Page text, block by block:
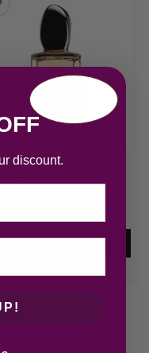
Spray
discount.